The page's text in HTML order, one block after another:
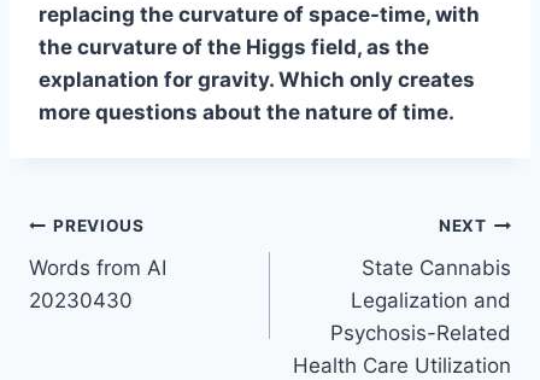
replacing the curvature of space-time, with
the curvature of the Higgs field, as the
explanation for gravity. Which only creates
more questions about the nature of time.
Post
navigation
PREVIOUS
Words from AI
20230430
NEXT
State Cannabis
Legalization and
Psychosis-Related
Health Care Utilization